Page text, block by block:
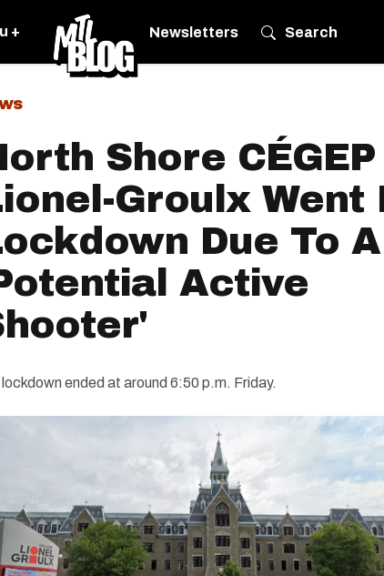
+ Newsletters Search
Shore CÉGEP
Groulx Went
Due To A
Active
ended at around 6:50 p.m. Friday.